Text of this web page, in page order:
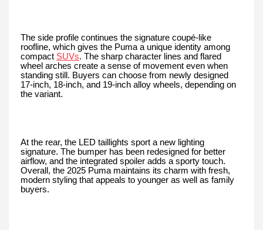
The side profile continues the signature coupé-like
roofline, which gives the Puma a unique identity among
compact SUVs. The sharp character lines and flared
wheel arches create a sense of movement even when
standing still. Buyers can choose from newly designed
17-inch, 18-inch, and 19-inch alloy wheels, depending on
the variant.
At the rear, the LED taillights sport a new lighting
signature. The bumper has been redesigned for better
airflow, and the integrated spoiler adds a sporty touch.
Overall, the 2025 Puma maintains its charm with fresh,
modern styling that appeals to younger as well as family
buyers.